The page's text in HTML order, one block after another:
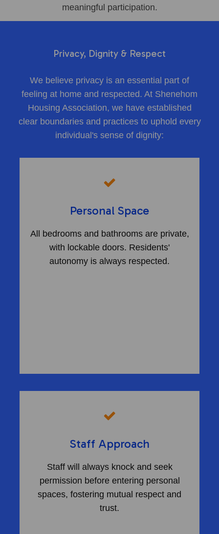
meaningful participation.
Privacy, Dignity & Respect
We believe privacy is an essential part of
feeling at home and respected. At Shenehom
Housing Association, we have established
clear boundaries and practices to uphold every
individual's sense of dignity:
Personal Space
All bedrooms and bathrooms are private,
with lockable doors. Residents'
autonomy is always respected.
Staff Approach
Staff will always knock and seek
permission before entering personal
spaces, fostering mutual respect and
trust.